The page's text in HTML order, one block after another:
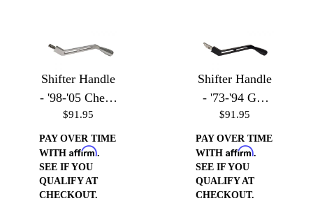
Shifter Handle
- '98-'05 Chevy
S-10, Blazer,
GMC Sonoma,
& Jimmy
$91.95
PAY OVER TIME
WITH Affirm.
SEE IF YOU
QUALIFY AT
CHECKOUT.
Shifter Handle
- '73-'94 GM
Vehicles
$91.95
PAY OVER TIME
WITH Affirm.
SEE IF YOU
QUALIFY AT
CHECKOUT.